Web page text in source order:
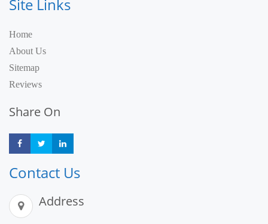
Site Links
Home
About Us
Sitemap
Reviews
Share On
Share Share
Contact Us
Address